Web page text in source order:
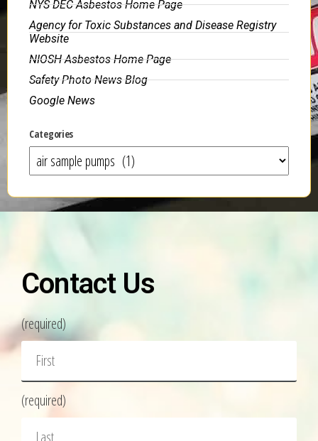
NYS DEC Asbestos Home Page
Agency for Toxic Substances and Disease Registry
Website
NIOSH Asbestos Home Page
Safety Photo News Blog
Google News
Categories
Contact Us
(required)
(required)